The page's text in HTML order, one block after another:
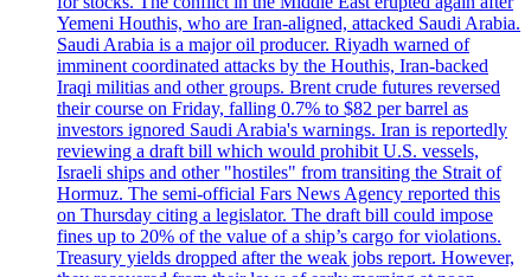
Yemeni Houthis, who are Iran-aligned, attacked Saudi Arabia.
Saudi Arabia is a major oil producer. Riyadh warned of
imminent coordinated attacks by the Houthis, Iran-backed
Iraqi militias and other groups. Brent crude futures reversed
their course on Friday, falling 0.7% to $82 per barrel as
investors ignored Saudi Arabia's warnings. Iran is reportedly
reviewing a draft bill which would prohibit U.S. vessels,
Israeli ships and other "hostiles" from transiting the Strait of
Hormuz. The semi-official Fars News Agency reported this
on Thursday citing a legislator. The draft bill could impose
fines up to 20% of the value of a ship’s cargo for violations.
Treasury yields dropped after the weak jobs report. However,